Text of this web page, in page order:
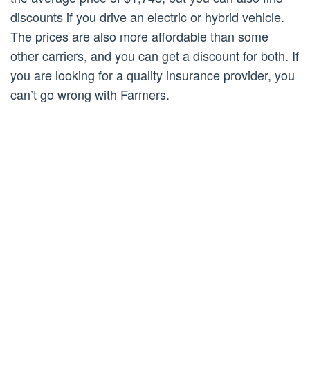
discounts if you drive an electric or hybrid vehicle.
The prices are also more affordable than some
other carriers, and you can get a discount for both. If
you are looking for a quality insurance provider, you
can’t go wrong with Farmers.